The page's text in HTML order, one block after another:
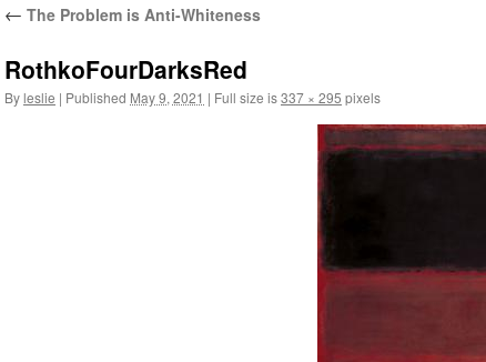
content
← The Problem is Anti-Whiteness
RothkoFourDarksRed
Byleslie | Published May 9, 2021 | Full size is337 × 295 pixels